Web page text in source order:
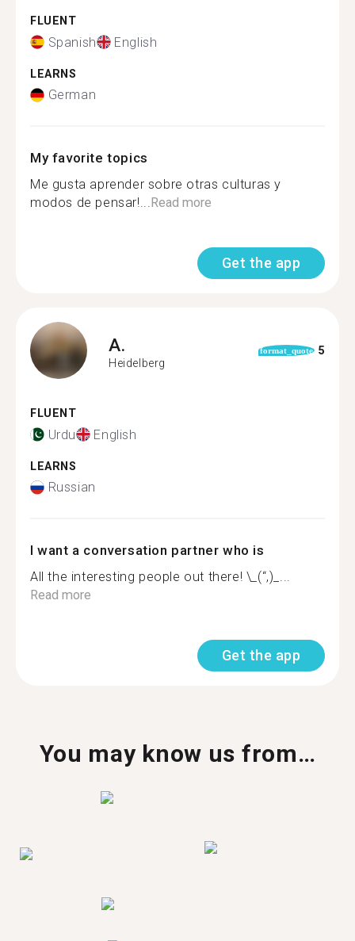
FLUENT
Spanish English
LEARNS
German
My favorite topics
Me gusta aprender sobre otras culturas y
modos de pensar!...Read more
Get the app
A.
Heidelberg
format_quote 5
FLUENT
Urdu English
LEARNS
Russian
I want a conversation partner who is
All the interesting people out there! \_(“,)_...
Read more
Get the app
You may know us from…